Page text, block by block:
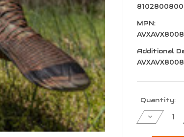
MPN:
AVXAVX8008
Additional
AVXAVX8008
Current
Stock:
Quantity: